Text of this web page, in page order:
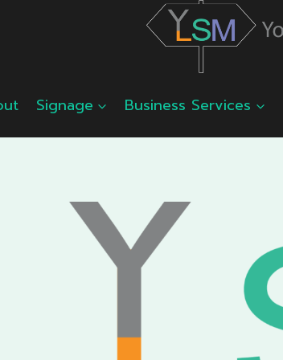
Signage Business Services